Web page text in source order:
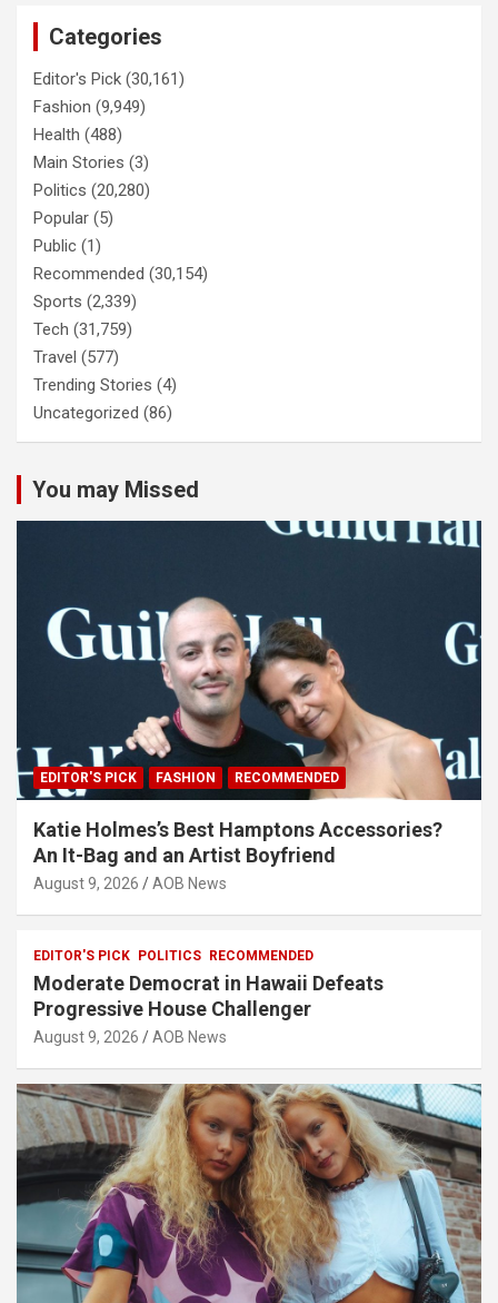
Categories
Editor's Pick (30,161)
Fashion (9,949)
Health (488)
Main Stories (3)
Politics (20,280)
Popular (5)
Public (1)
Recommended (30,154)
Sports (2,339)
Tech (31,759)
Travel (577)
Trending Stories (4)
Uncategorized (86)
You may Missed
EDITOR'S PICK FASHION RECOMMENDED
Katie Holmes’s Best Hamptons Accessories?
An It-Bag and an Artist Boyfriend
August 9, 2026 AOB News
EDITOR'S PICK POLITICS RECOMMENDED
Moderate Democrat in Hawaii Defeats
Progressive House Challenger
August 9, 2026 AOB News